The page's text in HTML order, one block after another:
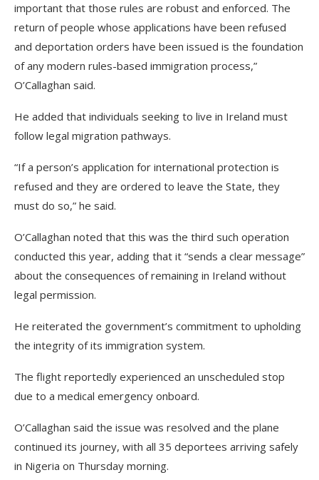
important that those rules are robust and enforced. The
return of people whose applications have been refused
and deportation orders have been issued is the foundation
of any modern rules-based immigration process,”
O’Callaghan said.
He added that individuals seeking to live in Ireland must
follow legal migration pathways.
“If a person’s application for international protection is
refused and they are ordered to leave the State, they
must do so,” he said.
O’Callaghan noted that this was the third such operation
conducted this year, adding that it “sends a clear message”
about the consequences of remaining in Ireland without
legal permission.
He reiterated the government’s commitment to upholding
the integrity of its immigration system.
The flight reportedly experienced an unscheduled stop
due to a medical emergency onboard.
O’Callaghan said the issue was resolved and the plane
continued its journey, with all 35 deportees arriving safely
in Nigeria on Thursday morning.